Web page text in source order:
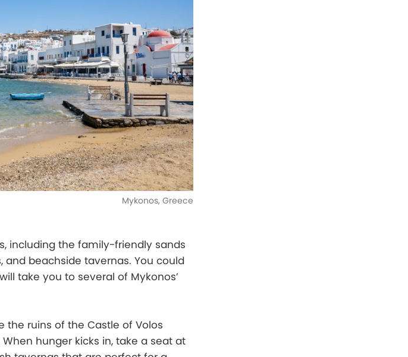
Mykonos, Greece
including the family-friendly sands
and beachside tavernas. You could
take you to several of Mykonos’
the ruins of the Castle of Volos
hunger kicks in, take a seat at